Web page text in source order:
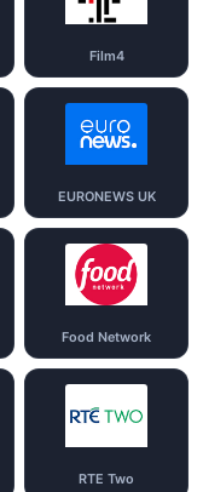
Film4
EURONEWS UK
Food Network
RTE Two